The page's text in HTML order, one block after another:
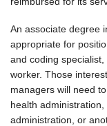
An associate degree
appropriate for
and coding
worker. Those
managers will need
health
administration, or